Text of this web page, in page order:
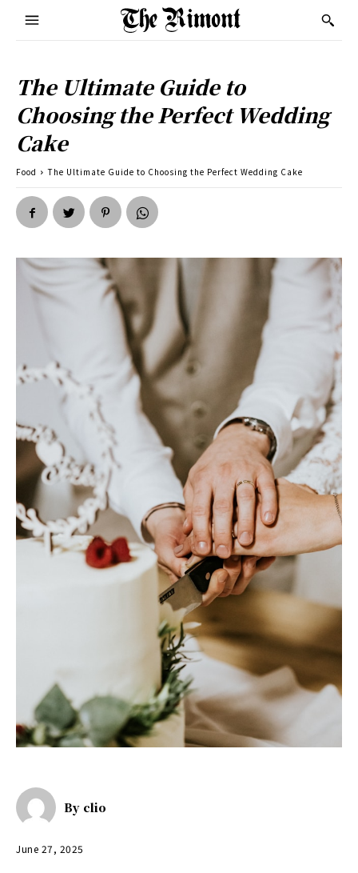
The Ultimate Guide to
Choosing the Perfect Wedding
Cake
Food The Ultimate Guide to Choosing the Perfect Wedding Cake
By clio
June 27, 2025